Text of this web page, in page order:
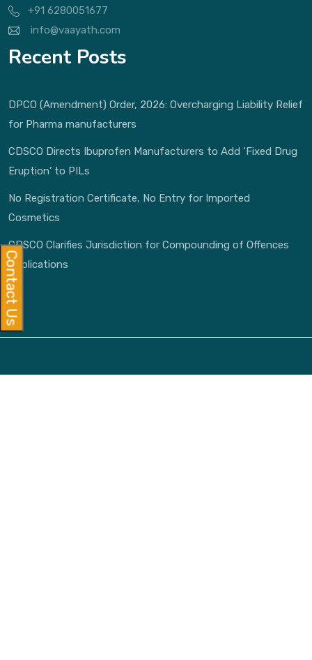
+91 6280051677
info@vaayath.com
Recent Posts
DPCO (Amendment) Order, 2026: Overcharging Liability Relief
for Pharma manufacturers
CDSCO Directs Ibuprofen Manufacturers to Add ‘Fixed Drug
Eruption’ to PILs
No Registration Certificate, No Entry for Imported
Cosmetics
CDSCO Clarifies Jurisdiction for Compounding of Offences
Applications
Contact Us